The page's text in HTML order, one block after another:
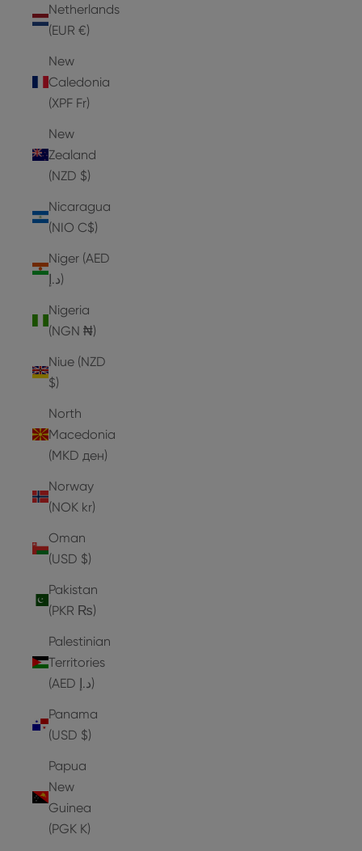
Netherlands
(EUR €)
New
Caledonia
(XPF Fr)
New
Zealand
(NZD $)
Nicaragua
(NIO C$)
Niger (AED
د.إ)
Nigeria
(NGN ₦)
Niue (NZD
$)
North
Macedonia
(MKD ден)
Norway
(NOK kr)
Oman
(USD $)
Pakistan
(PKR ₨)
Palestinian
Territories
(AED د.إ)
Panama
(USD $)
Papua
New
Guinea
(PGK K)